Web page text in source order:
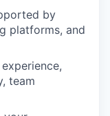
by
platforms, and
team